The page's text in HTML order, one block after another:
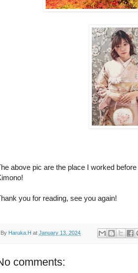
above pic are the place I worked
you for reading, see you again!
By Haruka.H at January 13, 2024
comments: